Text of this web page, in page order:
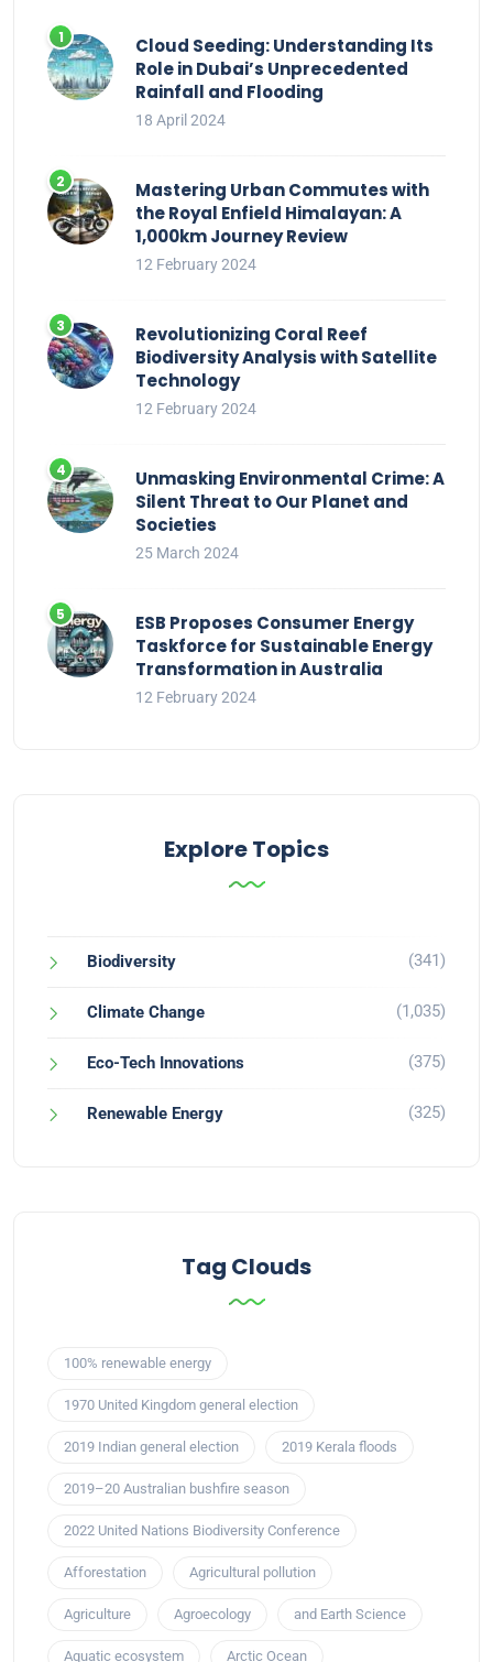
Cloud Seeding: Understanding Its
Role in Dubai’s Unprecedented
Rainfall and Flooding
18 April 2024
Mastering Urban Commutes with
the Royal Enfield Himalayan: A
1,000km Journey Review
12 February 2024
Revolutionizing Coral Reef
Biodiversity Analysis with Satellite
Technology
12 February 2024
Unmasking Environmental Crime: A
Silent Threat to Our Planet and
Societies
25 March 2024
ESB Proposes Consumer Energy
Taskforce for Sustainable Energy
Transformation in Australia
12 February 2024
Explore Topics
Biodiversity (341)
Climate Change (1,035)
Eco-Tech Innovations (375)
Renewable Energy (325)
Tag Clouds
100% renewable energy
1970 United Kingdom general election
2019 Indian general election 2019 Kerala floods
2019–20 Australian bushfire season
2022 United Nations Biodiversity Conference
Afforestation Agricultural pollution
Agriculture Agroecology and Earth Science
Aquatic ecosystem Arctic Ocean